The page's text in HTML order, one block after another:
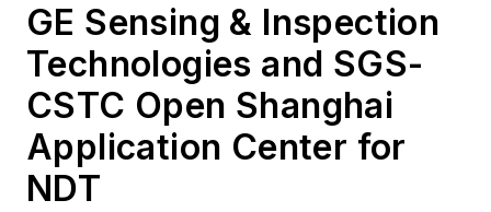
GE Sensing & Inspection
Technologies and SGS-
CSTC Open Shanghai
Application Center for
NDT